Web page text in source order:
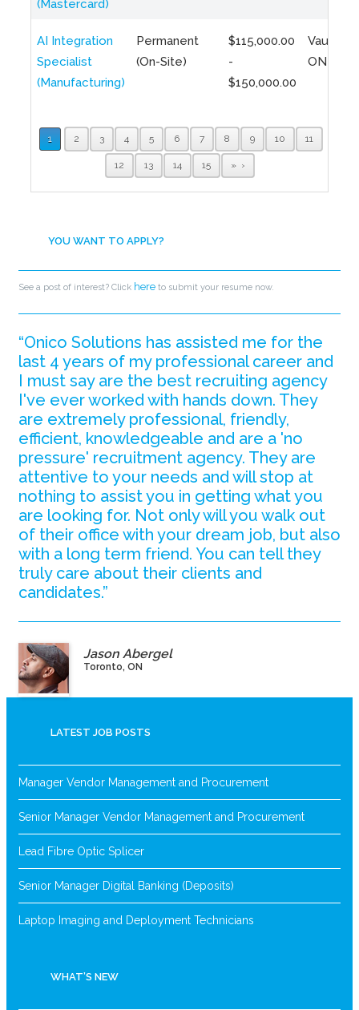
(Mastercard)
AI Integration
Specialist
(Manufacturing)
Permanent
(On-Site)
$115,000.00
-
$150,000.00
Vaughan,
ON
1 2 3 4 5 6 7 8 9 10 11
12 13 14 15 »
YOU WANT TO APPLY?
See a post of interest? Click here to submit your resume now.
“Onico Solutions has assisted me for the
last 4 years of my professional career and
I must say are the best recruiting agency
I've ever worked with hands down. They
are extremely professional, friendly,
efficient, knowledgeable and are a 'no
pressure' recruitment agency. They are
attentive to your needs and will stop at
nothing to assist you in getting what you
are looking for. Not only will you walk out
of their office with your dream job, but also
with a long term friend. You can tell they
truly care about their clients and
candidates.”
Jason Abergel
Toronto, ON
LATEST JOB POSTS
Manager Vendor Management and Procurement
Senior Manager Vendor Management and Procurement
Lead Fibre Optic Splicer
Senior Manager Digital Banking (Deposits)
Laptop Imaging and Deployment Technicians
WHAT’S NEW